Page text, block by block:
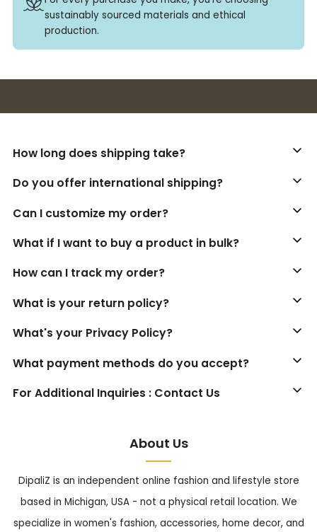
sustainably sourced materials and ethical
production.
How long does shipping take?
Do you offer international shipping?
Can I customize my order?
What if I want to buy a product in bulk?
How can I track my order?
What is your return policy?
What's your Privacy Policy?
What payment methods do you accept?
For Additional Inquiries : Contact Us
About Us
DipaliZ is an independent online fashion and lifestyle store
based in Michigan, USA - not a physical retail location. We
specialize in women's fashion, accessories, home decor, and